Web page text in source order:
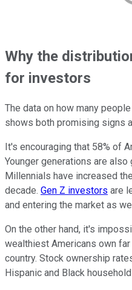
Why the
for investors
The data on how many
shows both promising signs
It's encouraging that 58% of
Younger generations are
Millennials have increased
decade. Gen Z investors are
and entering the market as
On the other hand, it's
wealthiest Americans own
country. Stock ownership
Hispanic and Black